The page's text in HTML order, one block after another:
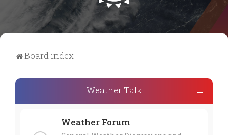
Board index
Weather Talk
Weather Forum